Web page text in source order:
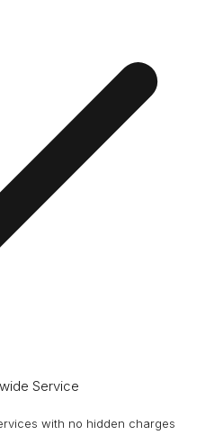
Service
with no hidden charges